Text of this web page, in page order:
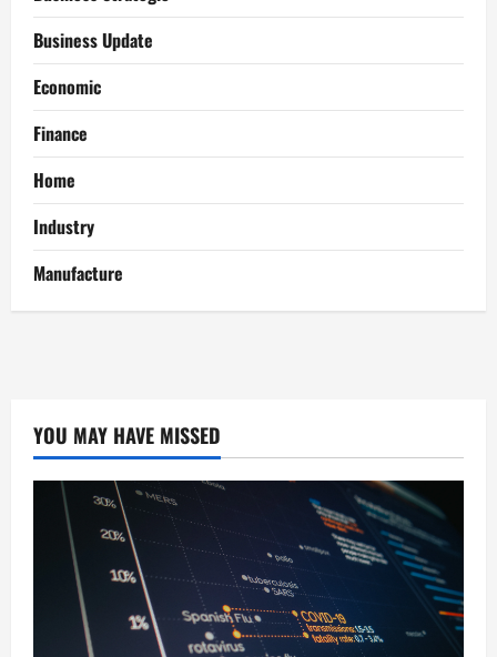
Business Update
Economic
Finance
Home
Industry
Manufacture
YOU MAY HAVE MISSED